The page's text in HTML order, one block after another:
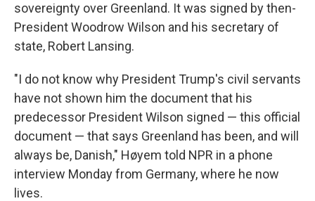
sovereignty over Greenland. It was signed by then-
President Woodrow Wilson and his secretary of
state, Robert Lansing.
"I do not know why President Trump's civil servants
have not shown him the document that his
predecessor President Wilson signed — this official
document — that says Greenland has been, and will
always be, Danish," Høyem told NPR in a phone
interview Monday from Germany, where he now
lives.